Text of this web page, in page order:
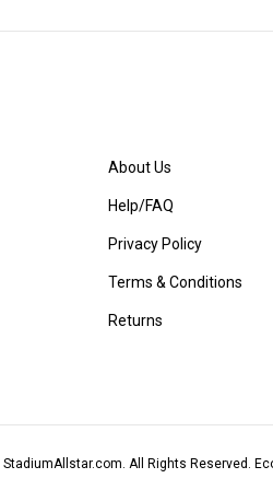
About Us
Help/FAQ
Privacy Policy
Terms & Conditions
Returns
StadiumAllstar.com. All Rights Reserved.